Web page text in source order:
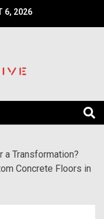
6, 2026
a Transformation?
Concrete Floors in